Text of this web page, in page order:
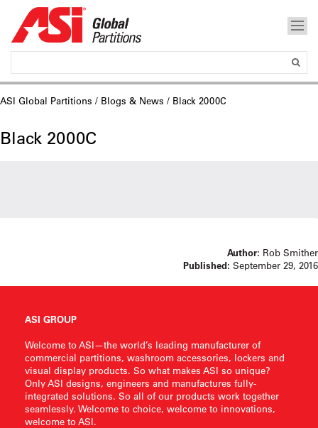
ASI Global Partitions / Blogs & News / Black 2000C
Black 2000C
Author: Rob Smither
Published: September 29, 2016
ASI GROUP
Welcome to ASI—the world’s leading manufacturer of
commercial partitions, washroom accessories, lockers and
visual display products. So what makes ASI so unique?
Only ASI designs, engineers and manufactures fully-
integrated solutions. So all of our products work together
seamlessly. Welcome to choice, welcome to innovations,
welcome to ASI.